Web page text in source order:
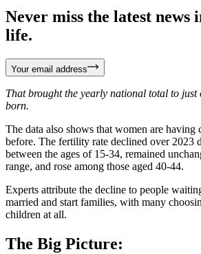
Never miss the latest
life.
Your email address
That brought the yearly national total to
born.
The data also shows that women are having
before. The fertility rate declined over 2023
between the ages of 15-34, remained
range, and rose among those aged 40-44.
Experts attribute the decline to people
married and start families, with many
children at all.
The Big Picture: